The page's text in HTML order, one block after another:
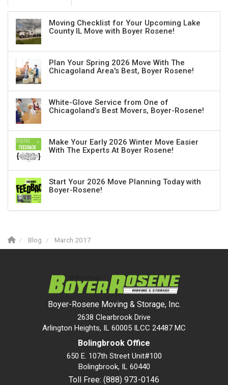
Moving Checklist for Your Upcoming Lake
County IL Move with Boyer Rosene!
Plan Your Spring 2026 Move With The
Chicagoland Area's Best, Boyer Rosene!
White-Glove Service from One of
Chicagoland’s Best Movers, Boyer-Rosene!
Make Your Early 2026 Winter Move Easier
With The Experts At Boyer Rosene!
Start Your 2026 Move Planning Today with
Boyer-Rosene!
Blog March 2017
Boyer-Rosene Moving & Storage, Inc.
2638 Clearbrook Drive
Arlington Heights, IL 60005 ILCC 24487 MC
Bolingbrook Office
650 E. 107th Street Unit#100
Bolingbrook, IL 60440
Toll Free: (888) 973-0146